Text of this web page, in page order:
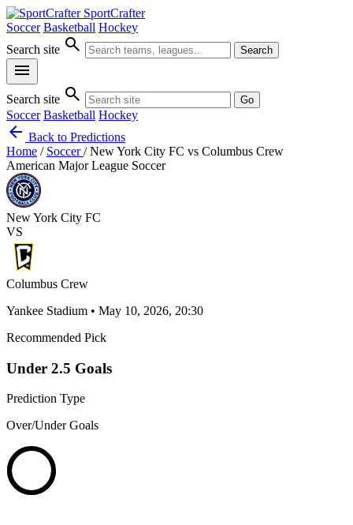
SportCrafter
Soccer Basketball Hockey
Search site search Search
menu
Search site search Go
Soccer Basketball Hockey
arrow_back Back to Predictions
Home / Soccer/ New York City FC vs Columbus Crew
American Major League Soccer
New York City FC
VS
Columbus Crew
Yankee Stadium • May 10, 2026, 20:30
Recommended Pick
Under 2.5 Goals
Prediction Type
Over/Under Goals